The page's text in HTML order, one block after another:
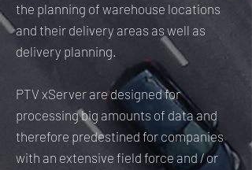
the planning of warehouse locations
and their delivery areas as well as
delivery planning.
PTV xServer are designed for
processing big amounts of data and
therefore predestined for companies
with an extensive field force and / or